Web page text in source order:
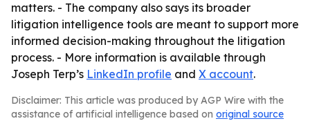
matters. - The company also says its broader
litigation intelligence tools are meant to support more
informed decision-making throughout the litigation
process. - More information is available through
Joseph Terp’s LinkedIn profile and X account.
Disclaimer: This article was produced by AGP Wire with the
assistance of artificial intelligence based on original source